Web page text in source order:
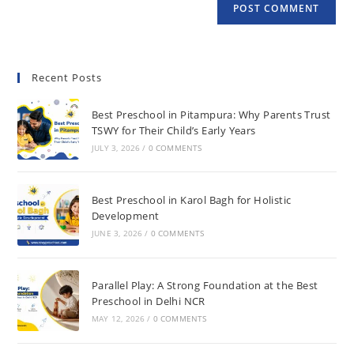
Recent Posts
Best Preschool in Pitampura: Why Parents Trust
TSWY for Their Child’s Early Years
JULY 3, 2026 / 0 COMMENTS
Best Preschool in Karol Bagh for Holistic
Development
JUNE 3, 2026 / 0 COMMENTS
Parallel Play: A Strong Foundation at the Best
Preschool in Delhi NCR
MAY 12, 2026 / 0 COMMENTS